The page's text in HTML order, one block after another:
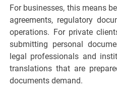
For businesses, this means
agreements, regulatory
operations. For private
submitting personal
legal professionals and
translations that are
documents demand.